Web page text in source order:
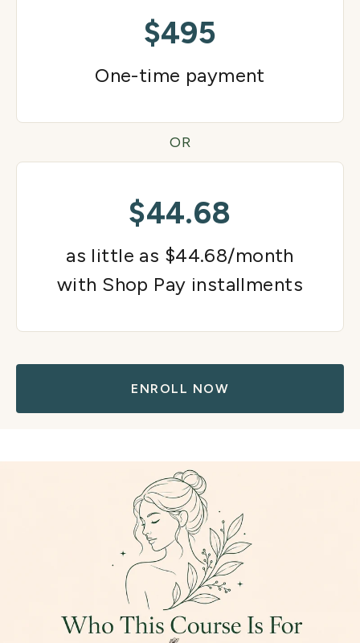
$495
One-time payment
OR
$44.68
as little as $44.68/month
with Shop Pay installments
ENROLL NOW